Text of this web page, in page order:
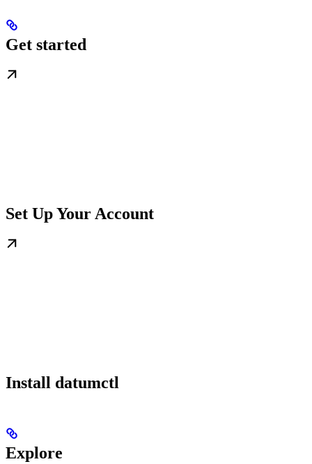
Get started
Set Up Your Account
Install datumctl
Explore